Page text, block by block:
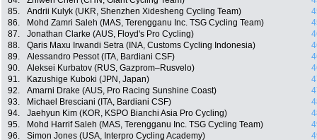
85.
Andrii Kulyk (UKR, Shenzhen Xidesheng Cycling Team)
86.
Mohd Zamri Saleh (MAS, Terengganu Inc. TSG Cycling Team)
87.
Jonathan Clarke (AUS, Floyd's Pro Cycling)
88.
Qaris Maxu Irwandi Setra (INA, Customs Cycling Indonesia)
89.
Alessandro Pessot (ITA, Bardiani CSF)
90.
Aleksei Kurbatov (RUS, Gazprom–Rusvelo)
91.
Kazushige Kuboki (JPN, Japan)
92.
Amarni Drake (AUS, Pro Racing Sunshine Coast)
93.
Michael Bresciani (ITA, Bardiani CSF)
94.
Jaehyun Kim (KOR, KSPO Bianchi Asia Pro Cycling)
95.
Mohd Harrif Saleh (MAS, Terengganu Inc. TSG Cycling Team)
96.
Simon Jones (USA, Interpro Cycling Academy)